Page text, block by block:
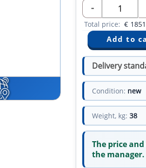
-
Total price: €
Delivery
Condition: new
Weight, kg: 38
The price
the manager.